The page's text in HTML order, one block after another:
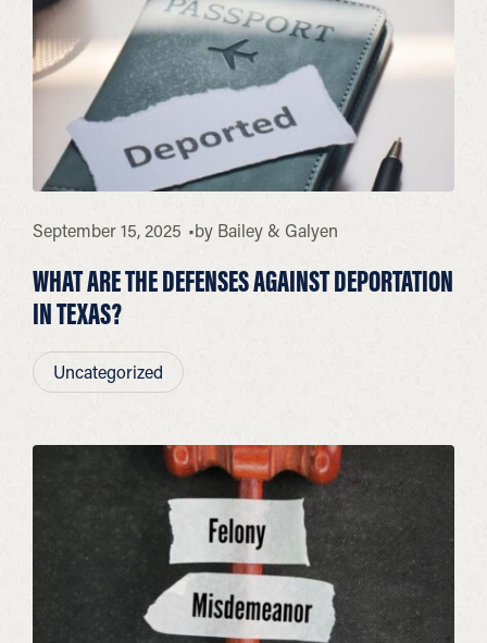
September 15, 2025 by Bailey & Galyen
WHAT ARE THE DEFENSES AGAINST DEPORTATION
IN TEXAS?
Uncategorized